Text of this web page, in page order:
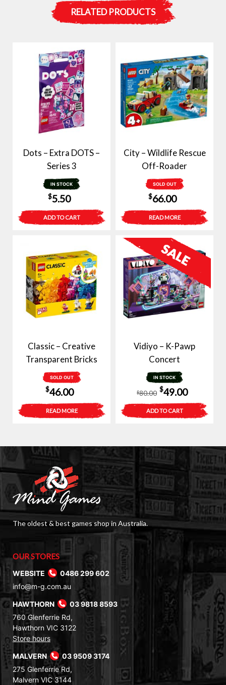
RELATED PRODUCTS
Dots – Extra DOTS –
Series 3
IN STOCK
$5.50
ADD TO CART
City – Wildlife Rescue
Off-Roader
SOLD OUT
$66.00
READ MORE
Classic – Creative
Transparent Bricks
SOLD OUT
$46.00
READ MORE
Vidiyo – K-Pawp
Concert
IN STOCK
$80.00
Original
price
was:
$49.00Current
price
is:
ADD TO CART
The oldest & best games shop in Australia.
OUR STORES
WEBSITE
0486 299 602
info@m-g.com.au
HAWTHORN
03 9818 8593
760 Glenferrie Rd,
Hawthorn VIC 3122
Store hours
MALVERN
03 9509 3174
275 Glenferrie Rd,
Malvern VIC 3144